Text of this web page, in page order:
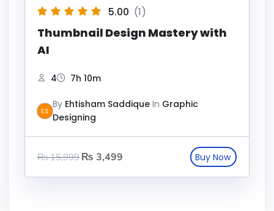
5.00 (1)
Thumbnail Design Mastery with
AI
4 7h 10m
ES
By Ehtisham Saddique In Graphic
Designing
₨15,999 ₨ 3,499